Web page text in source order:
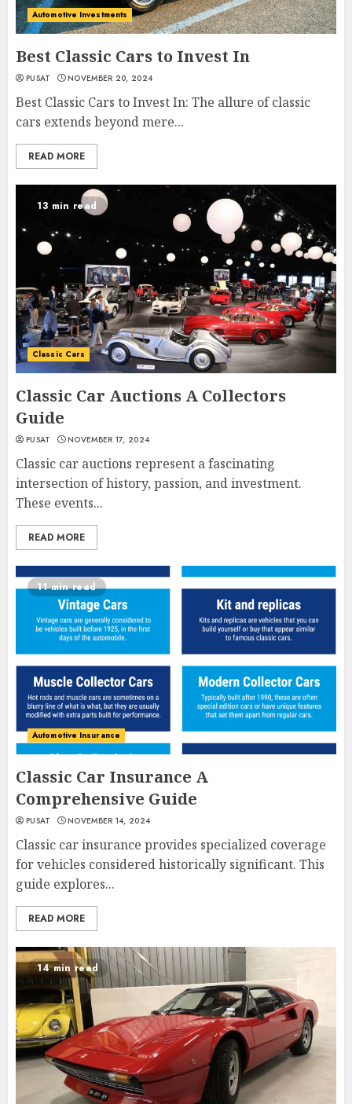
Automotive Investments
Best Classic Cars to Invest In
PUSAT NOVEMBER 20, 2024
Best Classic Cars to Invest In: The allure of classic
cars extends beyond mere...
READ MORE
13 min read
Classic Cars
Classic Car Auctions A Collectors
Guide
PUSAT NOVEMBER 17, 2024
Classic car auctions represent a fascinating
intersection of history, passion, and investment.
These events...
READ MORE
11 min read
Automotive Insurance
Classic Car Insurance A
Comprehensive Guide
PUSAT NOVEMBER 14, 2024
Classic car insurance provides specialized coverage
for vehicles considered historically significant. This
guide explores...
READ MORE
14 min read